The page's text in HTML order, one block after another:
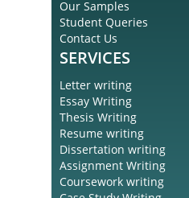
Our Samples
Student Queries
Contact Us
SERVICES
Letter writing
Essay Writing
Thesis Writing
Resume writing
Dissertation writing
Assignment Writing
Coursework writing